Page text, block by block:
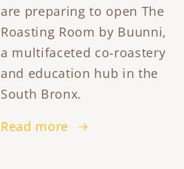
are preparing to open The
Roasting Room by Buunni,
a multifaceted co-roastery
and education hub in the
South Bronx.
Read more